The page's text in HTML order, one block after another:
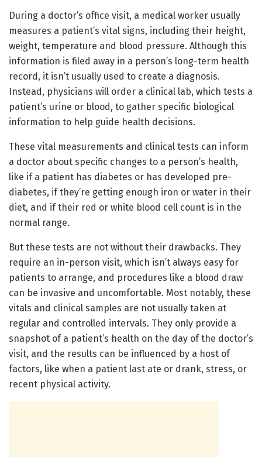
During a doctor’s office visit, a medical worker usually
measures a patient’s vital signs, including their height,
weight, temperature and blood pressure. Although this
information is filed away in a person’s long-term health
record, it isn’t usually used to create a diagnosis.
Instead, physicians will order a clinical lab, which tests a
patient’s urine or blood, to gather specific biological
information to help guide health decisions.
These vital measurements and clinical tests can inform
a doctor about specific changes to a person’s health,
like if a patient has diabetes or has developed pre-
diabetes, if they’re getting enough iron or water in their
diet, and if their red or white blood cell count is in the
normal range.
But these tests are not without their drawbacks. They
require an in-person visit, which isn’t always easy for
patients to arrange, and procedures like a blood draw
can be invasive and uncomfortable. Most notably, these
vitals and clinical samples are not usually taken at
regular and controlled intervals. They only provide a
snapshot of a patient’s health on the day of the doctor’s
visit, and the results can be influenced by a host of
factors, like when a patient last ate or drank, stress, or
recent physical activity.